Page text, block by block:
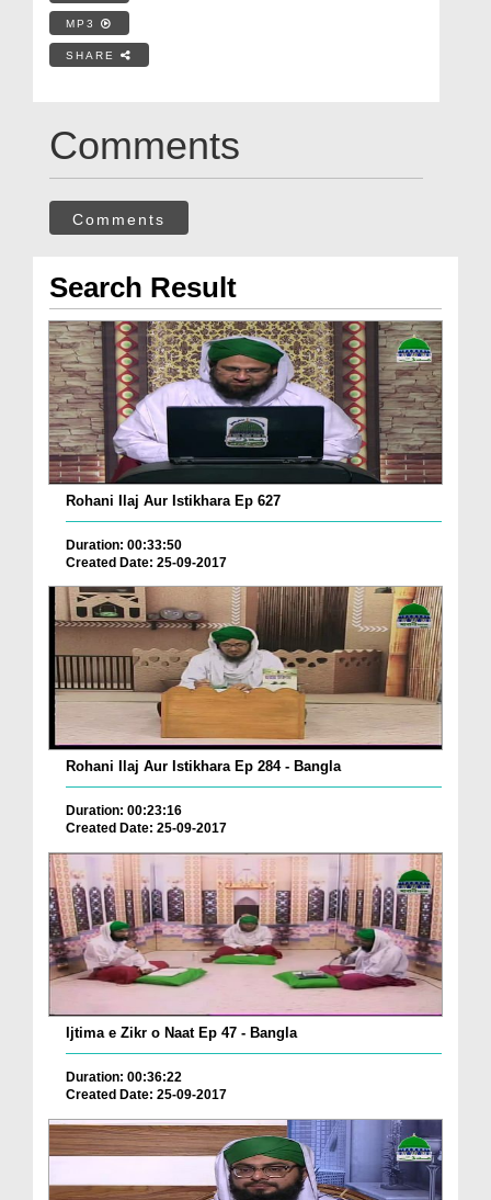
MP3
SHARE
Comments
Comments
Search Result
Rohani Ilaj Aur Istikhara Ep 627
Duration: 00:33:50
Created Date: 25-09-2017
Rohani Ilaj Aur Istikhara Ep 284 - Bangla
Duration: 00:23:16
Created Date: 25-09-2017
Ijtima e Zikr o Naat Ep 47 - Bangla
Duration: 00:36:22
Created Date: 25-09-2017